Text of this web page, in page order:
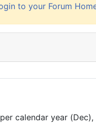
to your Forum
calendar year